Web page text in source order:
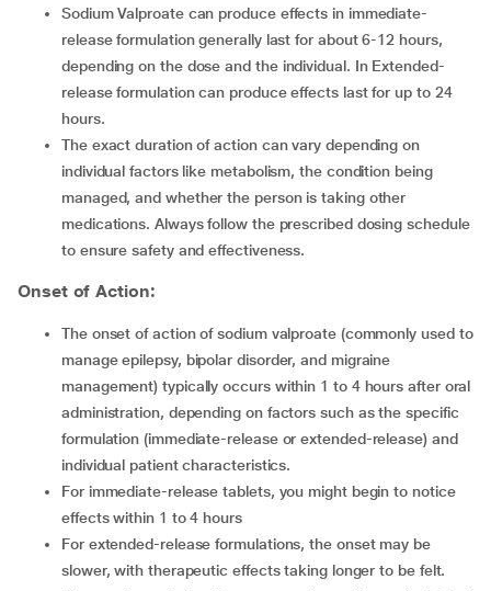
Sodium Valproate can produce effects in immediate-
release formulation generally last for about 6-12 hours,
depending on the dose and the individual. In Extended-
release formulation can produce effects last for up to 24
hours.
The exact duration of action can vary depending on
individual factors like metabolism, the condition being
managed, and whether the person is taking other
medications. Always follow the prescribed dosing schedule
to ensure safety and effectiveness.
Onset of Action:
The onset of action of sodium valproate (commonly used to
manage epilepsy, bipolar disorder, and migraine
management) typically occurs within 1 to 4 hours after oral
administration, depending on factors such as the specific
formulation (immediate-release or extended-release) and
individual patient characteristics.
For immediate-release tablets, you might begin to notice
effects within 1 to 4 hours
For extended-release formulations, the onset may be
slower, with therapeutic effects taking longer to be felt.